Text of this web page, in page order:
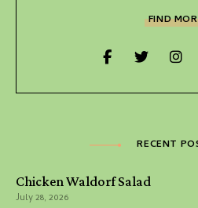
FIND
RECENT
Chicken Waldorf Salad
July 28, 2026